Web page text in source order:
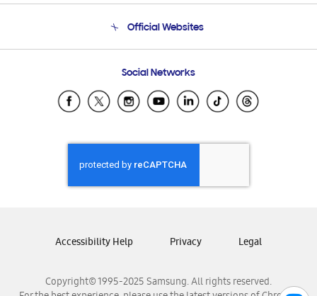
Email Support
Official Websites
Samsung Ecuador
Samsung El Salvador
Samsung Honduras
Samsung Nicaragua
Samsung Panamá
Samsung Venezuela
Social Networks
Copyright© 1995-2025 Samsung. All rights reserved.
Accessibility Help Privacy Legal